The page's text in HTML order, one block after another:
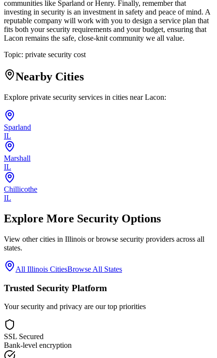
communities like Sparland or Henry. Finally, remember that
investing in security is an investment in safety and peace of mind. A
reputable company will work with you to design a service plan that
fits both your security requirements and your budget, ensuring that
Lacon remains the safe, close-knit community we all value.
Topic: private security cost
Nearby Cities
Explore private security services in cities nearLacon:
Sparland
IL
Marshall
IL
Chillicothe
IL
Explore More Security Options
View other cities in Illinois or browse security providers across all
states.
All Illinois CitiesBrowse All States
Trusted Security Platform
Your security and privacy are our top priorities
SSL Secured
Bank-level encryption